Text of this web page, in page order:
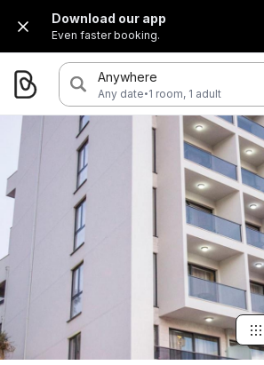
Download our app
Even faster booking.
Anywhere
Any date·1 room, 1 adult